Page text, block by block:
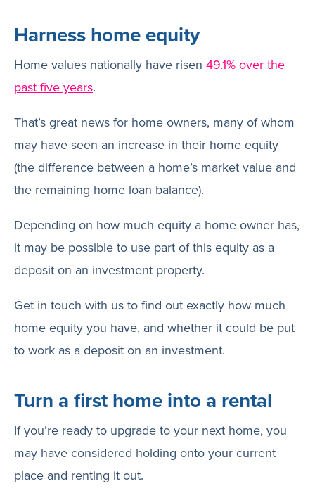
Harness home equity
Home values nationally have risen 49.1% over the
past five years.
That’s great news for home owners, many of whom
may have seen an increase in their home equity
(the difference between a home’s market value and
the remaining home loan balance).
Depending on how much equity a home owner has,
it may be possible to use part of this equity as a
deposit on an investment property.
Get in touch with us to find out exactly how much
home equity you have, and whether it could be put
to work as a deposit on an investment.
Turn a first home into a rental
If you’re ready to upgrade to your next home, you
may have considered holding onto your current
place and renting it out.